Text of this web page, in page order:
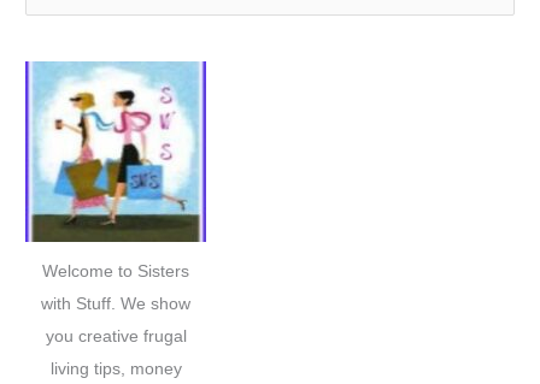
e
r
Welcome to Sisters
with Stuff. We show
you creative frugal
living tips, money